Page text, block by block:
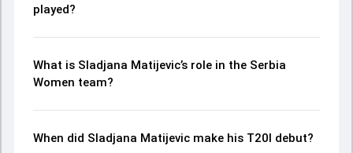
played?
What is Sladjana Matijevic’s role in the Serbia
Women team?
When did Sladjana Matijevic make his T20I debut?